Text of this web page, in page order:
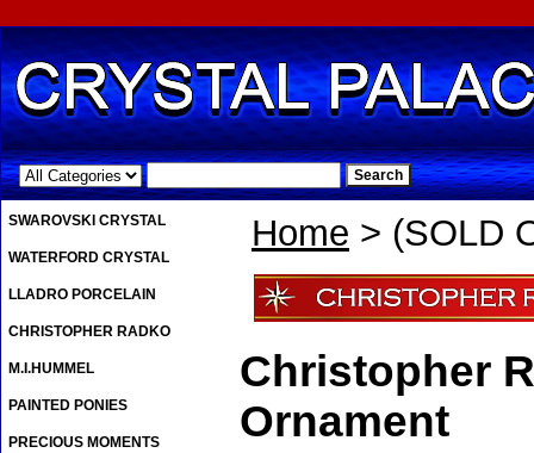
.
Home > (SOLD
Christopher
Ornament
SWAROVSKI CRYSTAL
WATERFORD CRYSTAL
LLADRO PORCELAIN
CHRISTOPHER RADKO
M.I.HUMMEL
PAINTED PONIES
PRECIOUS MOMENTS